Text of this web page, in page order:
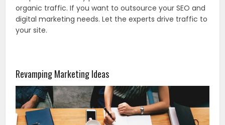
organic traffic. If you want to outsource your SEO and
digital marketing needs. Let the experts drive traffic to
your site.
Revamping Marketing Ideas